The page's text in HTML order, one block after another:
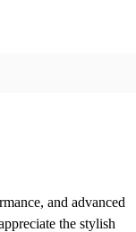
and advanced
the stylish